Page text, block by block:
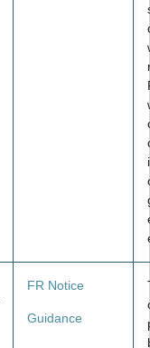
FR Notice
Guidance